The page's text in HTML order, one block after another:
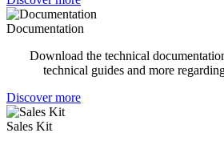
Documentation
Download the technical
technical guides and more
Discover more
Sales Kit